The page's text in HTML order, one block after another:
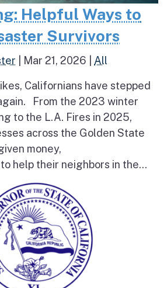
Helpful Ways to
Survivors
Mar 21, 2026 All
Californians have stepped
From the 2023 winter
to the L.A. Fires in 2025,
across the Golden State
money,
help their neighbors in the...